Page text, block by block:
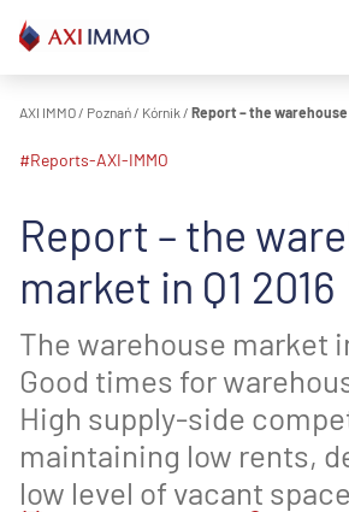
content
AXI IMMO / Poznań / Kórnik / Report – the warehouse
#reports-AXI-IMMO
Report – the
market in Q1 2016
The warehouse market
Good times for
High supply-side
maintaining low rents,
low level of vacant